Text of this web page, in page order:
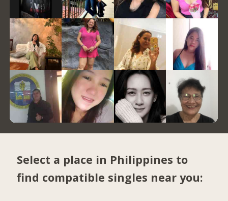
Select a place in Philippines to
find compatible singles near you: